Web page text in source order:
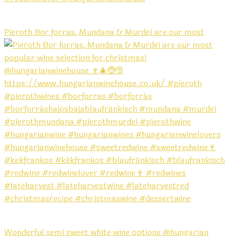
Pieroth Bor forras, Mundana & Murdei are our most
Wonderful semi sweet white wine options @hungarian